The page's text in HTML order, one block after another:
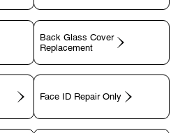
Back Glass Cover
Replacement
Face ID Repair Only